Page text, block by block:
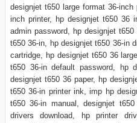
designjet t650 large format 36-
inch printer, hp designjet t650 36
admin password, hp designjet
t650 36-in, hp designjet t650 36-in
cartridge, hp designjet t650 36
t650 36-in default password, hp
designjet t650 36 paper, hp
t650 36-in printer ink, imp hp
t650 36-in manual, designjet
drivers download, hp printer